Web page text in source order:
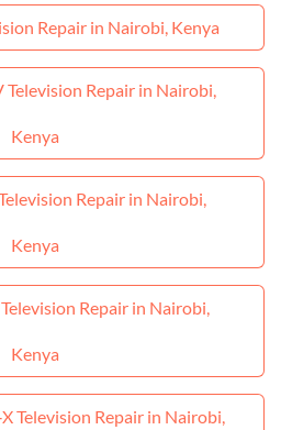
Repair in Nairobi, Kenya
Television Repair in Nairobi,
Kenya
Repair in Nairobi,
Kenya
Repair in Nairobi,
Kenya
Television Repair in Nairobi,